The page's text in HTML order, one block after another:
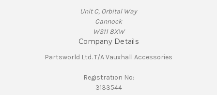
Unit C, Orbital Way
Cannock
WS11 8XW
Company Details
Partsworld Ltd. T/A Vauxhall Accessories
Registration No:
3133544